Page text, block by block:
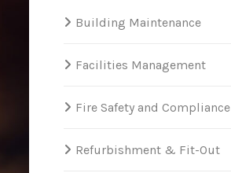
Building Maintenance
Facilities Management
Fire Safety and Compliance
Refurbishment & Fit-Out